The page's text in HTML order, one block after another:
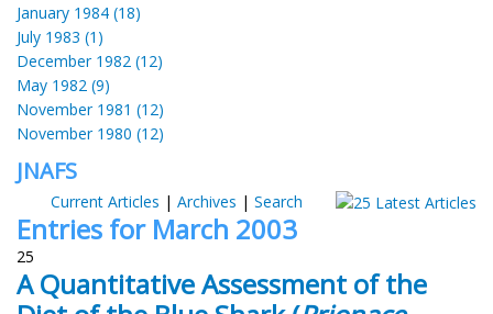
January 1984 (18)
July 1983 (1)
December 1982 (12)
May 1982 (9)
November 1981 (12)
November 1980 (12)
JNAFS
Current Articles | Archives | Search
Entries for March 2003
25
A Quantitative Assessment of the